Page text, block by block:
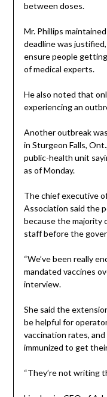
between doses.
Mr. Phillips
deadline was
ensure people
of medical experts.
He also noted that
experiencing an
Another outbreak
in Sturgeon Falls,
public-health unit
as of Monday.
The chief executive
Association said the
because the majority
staff before the
“We’ve been really
mandated vaccines
interview.
She said the
be helpful for
vaccination rates,
immunized to get
“They’re not writing